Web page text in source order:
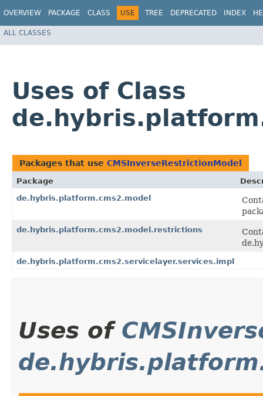
OVERVIEW PACKAGE CLASS USE TREE DEPRECATED INDEX
ALL CLASSES
Uses of Class
Packages that use CMSInverseRestrictionModel
Package
de.hybris.platform.cms2.model
de.hybris.platform.cms2.model.restrictions
de.hybris.platform.cms2.servicelayer.services.impl
Uses of